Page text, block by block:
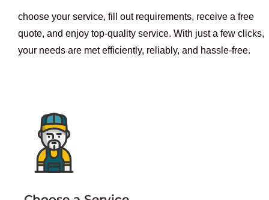
choose your service, fill out requirements, receive a free
quote, and enjoy top-quality service. With just a few clicks,
your needs are met efficiently, reliably, and hassle-free.